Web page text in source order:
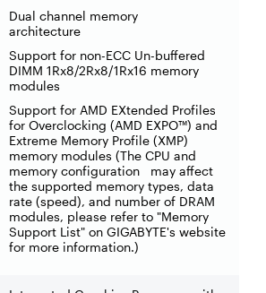
Dual channel memory
architecture
Support for non-ECC Un-buffered
DIMM 1Rx8/2Rx8/1Rx16 memory
modules
Support for AMD EXtended Profiles
for Overclocking (AMD EXPO™) and
Extreme Memory Profile (XMP)
memory modules (The CPU and
memory configuration may affect
the supported memory types, data
rate (speed), and number of DRAM
modules, please refer to "Memory
Support List" on GIGABYTE's website
for more information.)